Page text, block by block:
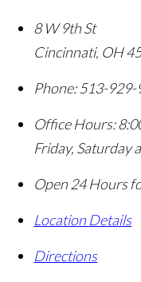
8 W 9th St
Cincinnati, OH
Phone: 513-929-
Office Hours:
Friday, Saturday
Open 24 Hours
Location Details
Directions